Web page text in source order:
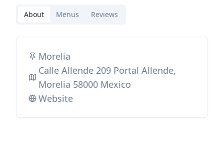
About Menus Reviews
Morelia
Calle Allende 209 Portal Allende,
Morelia 58000 Mexico
Website